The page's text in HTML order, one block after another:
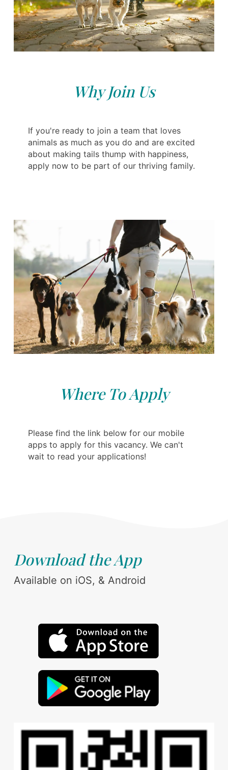
Why Join Us
If you're ready to join a team that loves
animals as much as you do and are excited
about making tails thump with happiness,
apply now to be part of our thriving family.
Where To Apply
Please find the link below for our mobile
apps to apply for this vacancy. We can't
wait to read your applications!
Download the App
Available on iOS, & Android